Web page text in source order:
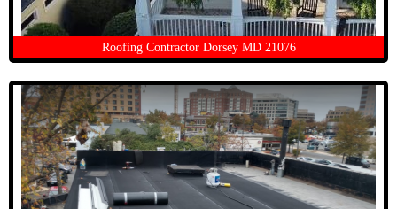
Roofing Contractor Dorsey MD 21076